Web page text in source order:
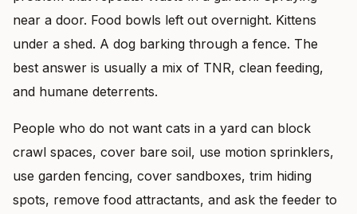
near a door. Food bowls left out overnight. Kittens
under a shed. A dog barking through a fence. The
best answer is usually a mix of TNR, clean feeding,
and humane deterrents.
People who do not want cats in a yard can block
crawl spaces, cover bare soil, use motion sprinklers,
use garden fencing, cover sandboxes, trim hiding
spots, remove food attractants, and ask the feeder to